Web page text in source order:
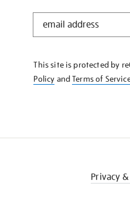
STAY
KNOW
This site is protected by
Policy andTerms of
Privacy